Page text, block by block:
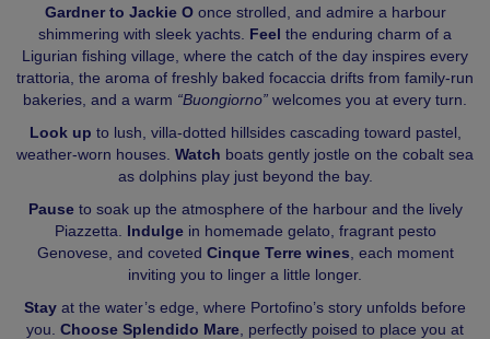
Gardner to Jackie Oonce strolled, and admire a harbour
shimmering with sleek yachts. Feel the enduring charm of a
Ligurian fishing village, where the catch of the day inspires every
trattoria, the aroma of freshly baked focaccia drifts from family-run
bakeries, and a warm “Buongiorno” welcomes you at every turn.
Look up to lush, villa-dotted hillsides cascading toward pastel,
weather-worn houses. Watch boats gently jostle on the cobalt sea
as dolphins play just beyond the bay.
Pauseto soak up the atmosphere of the harbour and the lively
Piazzetta. Indulgein homemade gelato, fragrant pesto
Genovese, and coveted Cinque Terre wines , each moment
inviting you to linger a little longer.
Stay at the water’s edge, where Portofino’s story unfolds before
you. Choose Splendido Mare , perfectly poised to place you at